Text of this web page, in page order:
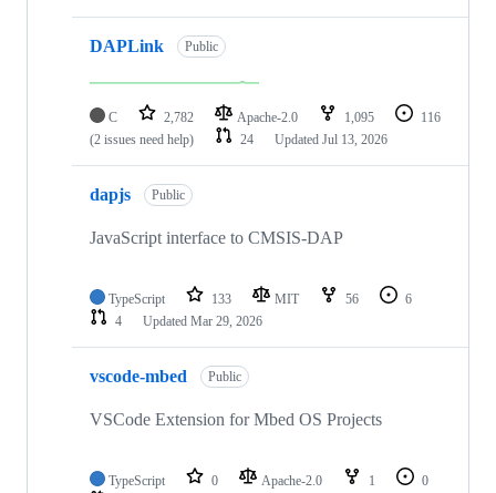
DAPLink Public
C 2,782 Apache-2.0 1,095
116
(2 issues need help)
24 Updated Jul 13, 2026
dapjs Public
JavaScript interface to CMSIS-DAP
TypeScript 133 MIT 56
6
4
Updated Mar 29, 2026
vscode-mbed Public
VSCode Extension for Mbed OS Projects
TypeScript 0 Apache-2.0 1
0